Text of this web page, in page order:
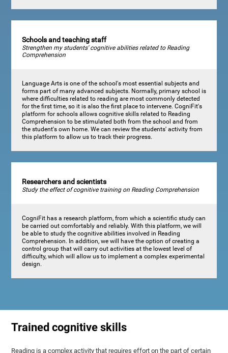
Schools and teaching staff
Strengthen my students' cognitive abilities related to Reading
Comprehension
Language Arts is one of the school's most essential subjects and
forms part of many advanced subjects. Normally, primary school is
where difficulties related to reading are most commonly detected
for the first time, so it is also the first place to intervene. CogniFit's
platform for schools allows cognitive skills related to Reading
Comprehension to be stimulated both from the school and from
the student's own home. We can review the students' activity from
this platform to allow us to track their progress.
Researchers and scientists
Study the effect of cognitive training on Reading Comprehension
CogniFit has a research platform, from which a scientific study can
be carried out comfortably and reliably. With this platform, we will
be able to study the cognitive abilities involved in Reading
Comprehension. In addition, we will have the option of creating a
control group that will carry out activities at the lowest level of
difficulty, which will allow us to implement a complex experimental
design.
Trained cognitive skills
Reading is a complex activity that requires effort on the part of certain